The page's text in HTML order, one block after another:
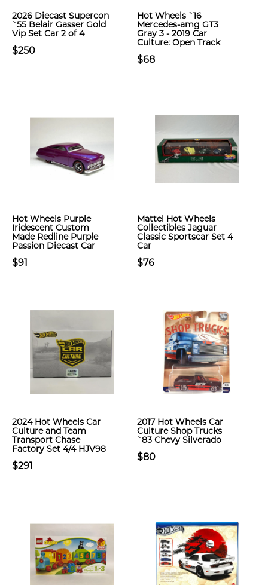
2026 Diecast Supercon
`55 Belair Gasser Gold
Vip Set Car 2 of 4
$250
Hot Wheels `16
Mercedes-amg GT3
Gray 3 - 2019 Car
Culture: Open Track
$68
Hot Wheels Purple
Iridescent Custom
Made Redline Purple
Passion Diecast Car
$91
Mattel Hot Wheels
Collectibles Jaguar
Classic Sportscar Set 4
Car
$76
2024 Hot Wheels Car
Culture and Team
Transport Chase
Factory Set 4/4 HJV98
$291
2017 Hot Wheels Car
Culture Shop Trucks
`83 Chevy Silverado
$80